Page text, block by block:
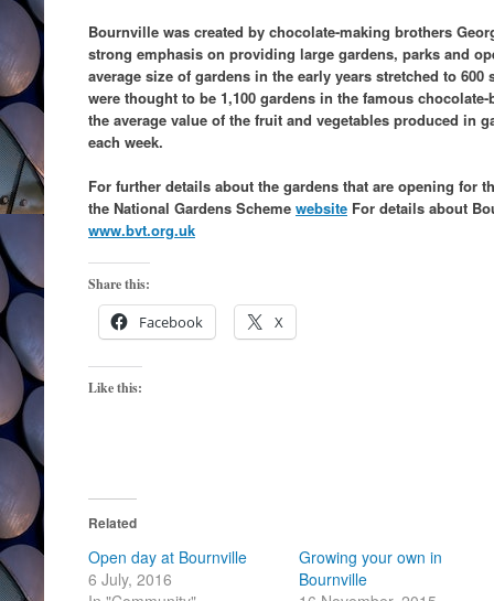
Bournville was created by chocolate-making brothers
strong emphasis on providing large gardens, parks and
average size of gardens in the early years stretched to 600
were thought to be 1,100 gardens in the famous
the average value of the fruit and vegetables produced in
each week.
For further details about the gardens that are opening for
the National Gardens Scheme website For details about
www.bvt.org.uk
Share this:
Facebook X
Like this:
Related
Open day at Bournville
6 July, 2016
Growing your own in
Bournville